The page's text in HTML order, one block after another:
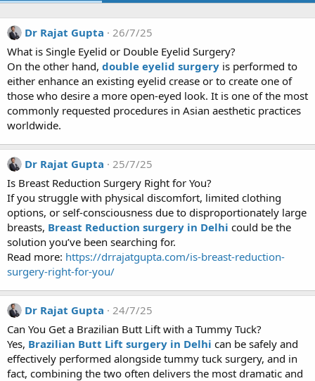
Dr Rajat Gupta
26/7/25
What is Single Eyelid or Double Eyelid Surgery?
On the other hand, double eyelid surgery is performed to
either enhance an existing eyelid crease or to create one of
those who desire a more open-eyed look. It is one of the most
commonly requested procedures in Asian aesthetic practices
worldwide.
Dr Rajat Gupta
25/7/25
Is Breast Reduction Surgery Right for You?
If you struggle with physical discomfort, limited clothing
options, or self-consciousness due to disproportionately large
breasts, Breast Reduction surgery in Delhi could be the
solution you’ve been searching for.
Read more: https://drrajatgupta.com/is-breast-reduction-
surgery-right-for-you/
Dr Rajat Gupta
24/7/25
Can You Get a Brazilian Butt Lift with a Tummy Tuck?
Yes, Brazilian Butt Lift surgery in Delhi can be safely and
effectively performed alongside tummy tuck surgery, and in
fact, combining the two often delivers the most dramatic and